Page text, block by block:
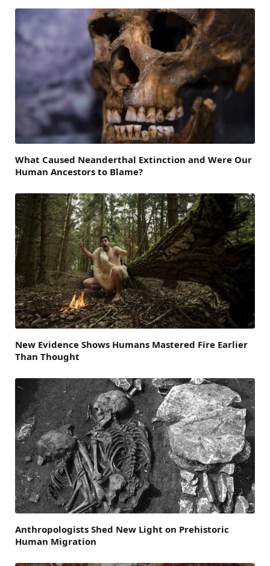
What Caused Neanderthal Extinction and Were Our
Human Ancestors to Blame?
New Evidence Shows Humans Mastered Fire Earlier
Than Thought
Anthropologists Shed New Light on Prehistoric
Human Migration